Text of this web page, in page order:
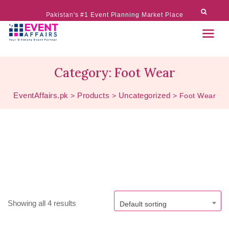
Pakistan's #1 Event Planning Market Place
Category: Foot Wear
EventAffairs.pk > Products > Uncategorized > Foot Wear
Showing all 4 results Default sorting